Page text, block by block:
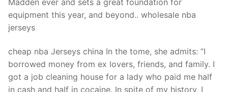
equipment this year, and beyond.. wholesale nba
jerseys
cheap nba Jerseys china In the tome, she admits: ”I
borrowed money from ex lovers, friends, and family. I
got a job cleaning house for a lady who paid me half
in cash and half in cocaine. In spite of my history, I